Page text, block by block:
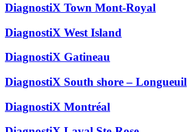
DiagnostiX Town Mont-Royal
DiagnostiX West Island
DiagnostiX Gatineau
DiagnostiX South shore – Longueuil
DiagnostiX Montréal